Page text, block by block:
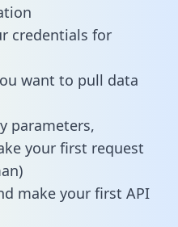
credentials for
want to pull data
parameters,
your first request
make your first API